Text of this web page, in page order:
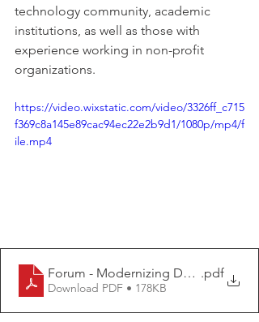
technology community, academic
institutions, as well as those with
experience working in non-profit
organizations.
https://video.wixstatic.com/video/3326ff_c715
f369c8a145e89cac94ec22e2b9d1/1080p/mp4/f
ile.mp4
Forum - Modernizing Data for
.pdf
Download PDF • 178KB